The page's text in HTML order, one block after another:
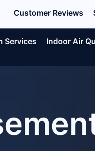
Customer Reviews
Services Indoor Air